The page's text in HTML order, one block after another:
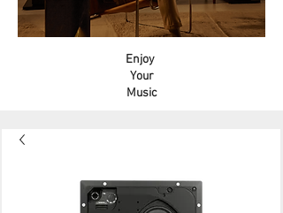
Enjoy
Your
Music